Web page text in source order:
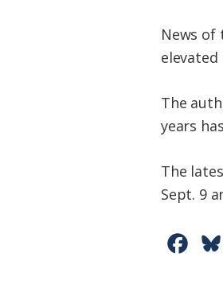
News of
The
years
The
Sept. 9